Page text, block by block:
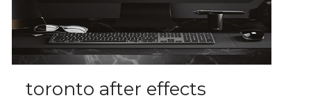
toronto after effects